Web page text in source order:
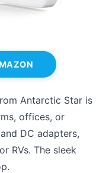
Antarctic Star is
offices, or
DC adapters,
RVs. The sleek